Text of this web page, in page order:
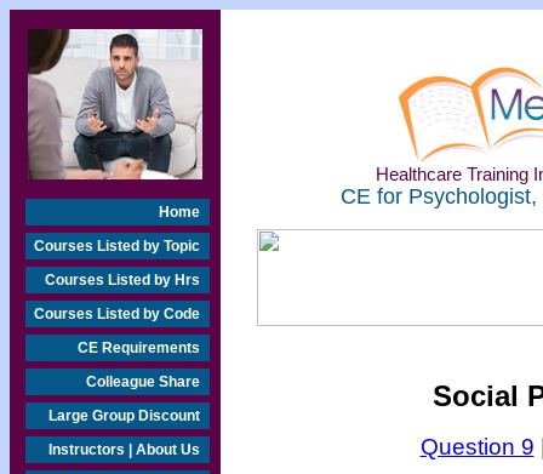
Home
Courses Listed by Topic
Courses Listed by Hrs
Courses Listed by Code
CE Requirements
Colleague Share
Large Group Discount
Instructors | About Us
Healthcare Training
CE for
Social
Question 9